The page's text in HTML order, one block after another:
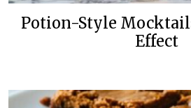
Potion-Style
Effect